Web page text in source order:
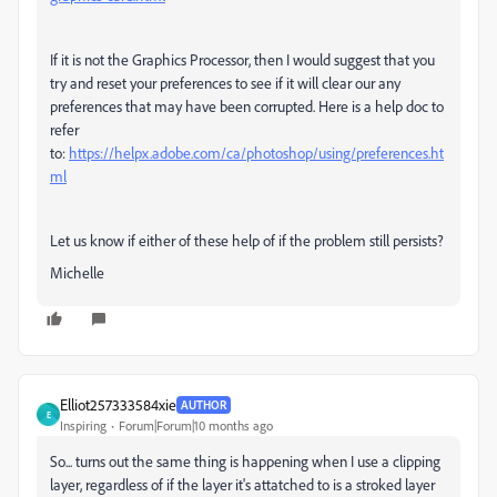
If it is not the Graphics Processor, then I would suggest that you
try and reset your preferences to see if it will clear our any
preferences that may have been corrupted. Here is a help doc to
refer
to: https://helpx.adobe.com/ca/photoshop/using/preferences.ht
ml
Let us know if either of these help of if the problem still persists?
Michelle
E
Elliot257333584xie AUTHOR
Inspiring Forum|Forum|10 months ago
So... turns out the same thing is happening when I use a clipping
layer, regardless of if the layer it's attatched to is a stroked layer